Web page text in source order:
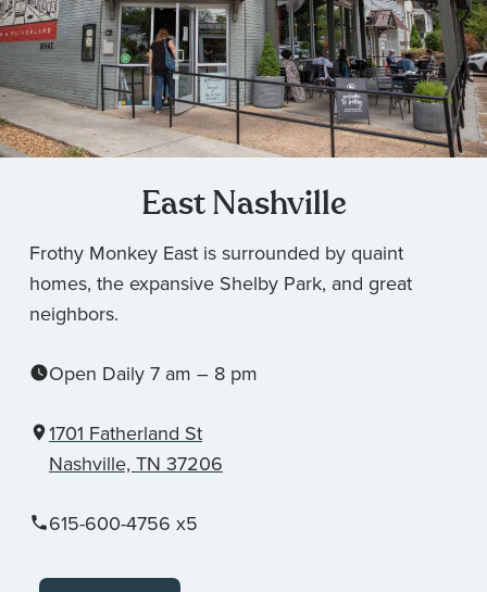
East Nashville
Frothy Monkey East is surrounded by quaint
homes, the expansive Shelby Park, and great
neighbors.
Open Daily 7 am – 8 pm
1701 Fatherland St
Nashville, TN 37206
615-600-4756 x5